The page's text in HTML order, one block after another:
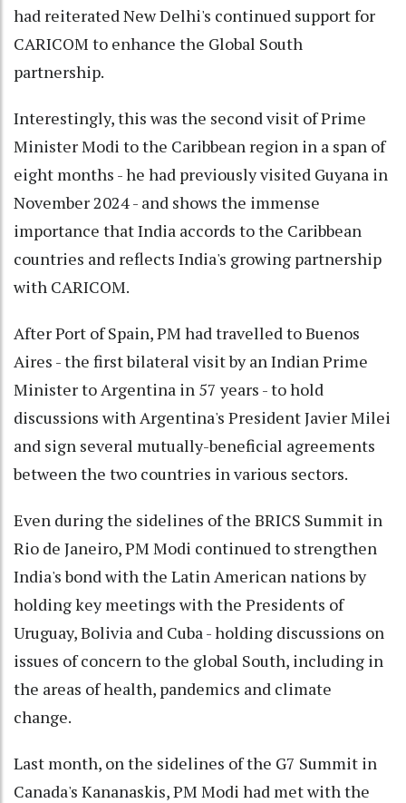
had reiterated New Delhi's continued support for
CARICOM to enhance the Global South
partnership.
Interestingly, this was the second visit of Prime
Minister Modi to the Caribbean region in a span of
eight months - he had previously visited Guyana in
November 2024 - and shows the immense
importance that India accords to the Caribbean
countries and reflects India's growing partnership
with CARICOM.
After Port of Spain, PM had travelled to Buenos
Aires - the first bilateral visit by an Indian Prime
Minister to Argentina in 57 years - to hold
discussions with Argentina's President Javier Milei
and sign several mutually-beneficial agreements
between the two countries in various sectors.
Even during the sidelines of the BRICS Summit in
Rio de Janeiro, PM Modi continued to strengthen
India's bond with the Latin American nations by
holding key meetings with the Presidents of
Uruguay, Bolivia and Cuba - holding discussions on
issues of concern to the global South, including in
the areas of health, pandemics and climate
change.
Last month, on the sidelines of the G7 Summit in
Canada's Kananaskis, PM Modi had met with the